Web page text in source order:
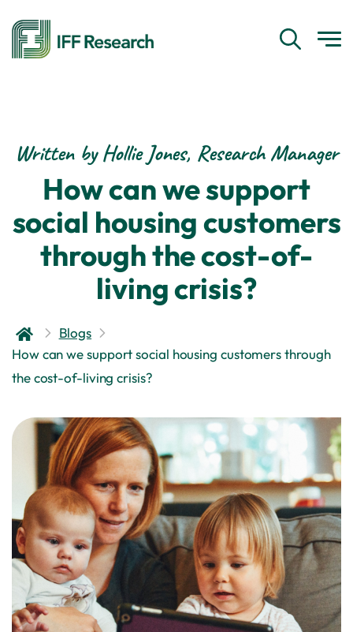
Written by Hollie Jones, Research Manager
How can we support
social housing customers
through the cost-of-
living crisis?
Blogs
How can we support social housing customers through
the cost-of-living crisis?